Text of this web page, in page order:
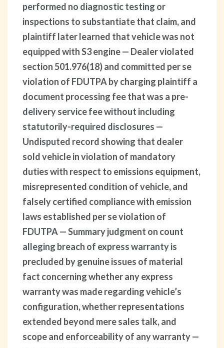
performed no diagnostic testing or
inspections to substantiate that claim, and
plaintiff later learned that vehicle was not
equipped with S3 engine — Dealer violated
section 501.976(18) and committed per se
violation of FDUTPA by charging plaintiff a
document processing fee that was a pre-
delivery service fee without including
statutorily-required disclosures —
Undisputed record showing that dealer
sold vehicle in violation of mandatory
duties with respect to emissions equipment,
misrepresented condition of vehicle, and
falsely certified compliance with emission
laws established per se violation of
FDUTPA — Summary judgment on count
alleging breach of express warranty is
precluded by genuine issues of material
fact concerning whether any express
warranty was made regarding vehicle’s
configuration, whether representations
extended beyond mere sales talk, and
scope and enforceability of any warranty —